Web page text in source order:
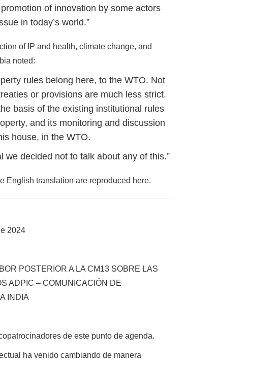
of innovation by some actors
in today’s world.”
of IP and health, climate change, and
noted:
rules belong here, to the WTO. Not
or provisions are much less strict.
basis of the existing institutional rules
and its monitoring and discussion
house, in the WTO.
decided not to talk about any of this.”
English translation are reproduced here.
2024
POSTERIOR A LA CM13 SOBRE LAS
ADPIC – COMUNICACIÓN DE
INDIA
de este punto de agenda.
ha venido cambiando de manera